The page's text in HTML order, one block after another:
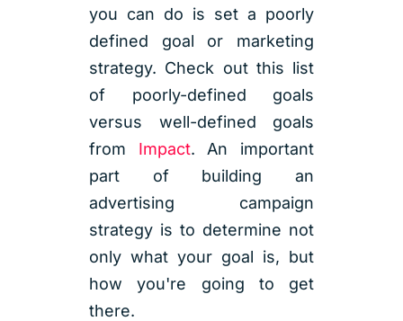
you can do is set a poorly
defined goal or marketing
strategy. Check out this list
of poorly-defined goals
versus well-defined goals
from Impact. An important
part of building an
advertising campaign
strategy is to determine not
only what your goal is, but
how you're going to get
there.